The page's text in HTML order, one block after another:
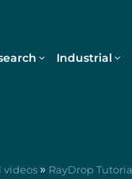
Industrial
videos » RayDrop